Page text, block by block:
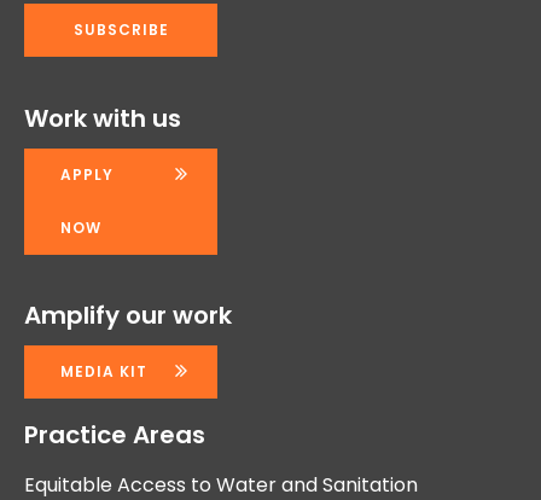
Work with us
APPLY
NOW
Amplify our work
MEDIA KIT
Practice Areas
Equitable Access to Water and Sanitation